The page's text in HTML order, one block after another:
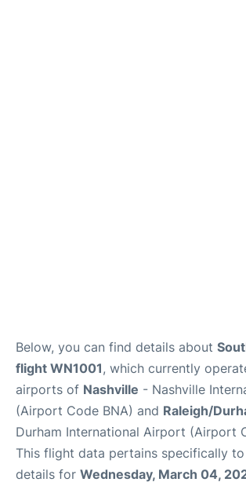
Below, you can find details about
flight WN1001, which currently
airports of Nashville - Nashville
(Airport Code BNA) and Raleigh/
Durham International Airport (Airport
This flight data pertains specifically
details for Wednesday, March 04,